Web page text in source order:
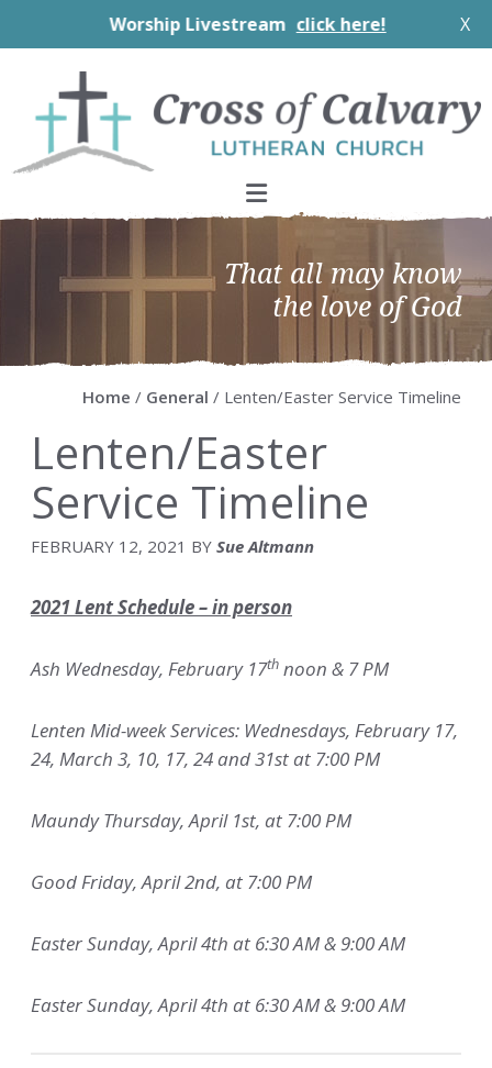
Worship Livestream click here! X
primary
navigation
main
content
primary
sidebar
footer
That all may know
the love of God
Home / General / Lenten/Easter Service Timeline
Lenten/Easter
Service Timeline
FEBRUARY 12, 2021 BY Sue Altmann
2021 Lent Schedule – in person
Ash Wednesday, February 17th noon & 7 PM
Lenten Mid-week Services: Wednesdays, February 17,
24, March 3, 10, 17, 24 and 31st at 7:00 PM
Maundy Thursday, April 1st, at 7:00 PM
Good Friday, April 2nd, at 7:00 PM
Easter Sunday, April 4th at 6:30 AM & 9:00 AM
Easter Sunday, April 4th at 6:30 AM & 9:00 AM